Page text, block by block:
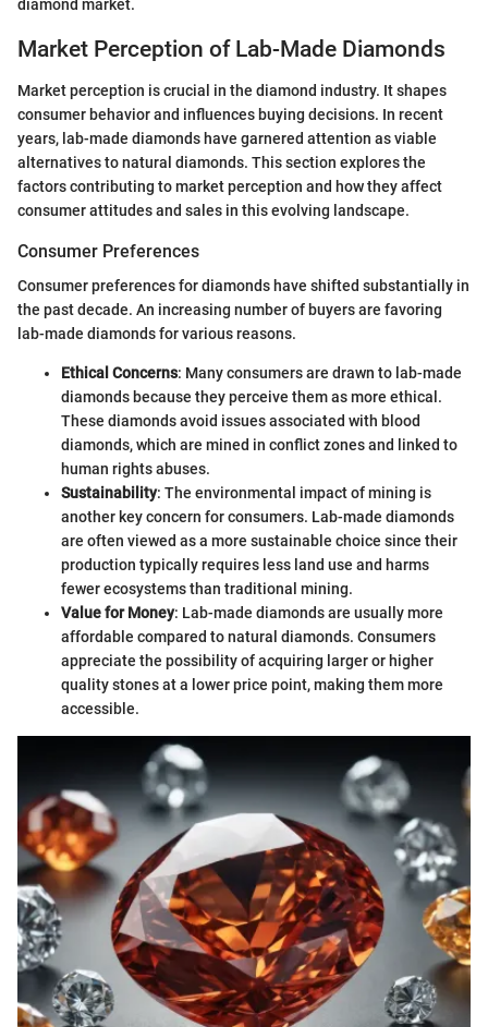
diamond market.
Market Perception of Lab-Made Diamonds
Market perception is crucial in the diamond industry. It shapes
consumer behavior and influences buying decisions. In recent
years, lab-made diamonds have garnered attention as viable
alternatives to natural diamonds. This section explores the
factors contributing to market perception and how they affect
consumer attitudes and sales in this evolving landscape.
Consumer Preferences
Consumer preferences for diamonds have shifted substantially in
the past decade. An increasing number of buyers are favoring
lab-made diamonds for various reasons.
Ethical Concerns: Many consumers are drawn to lab-made
diamonds because they perceive them as more ethical.
These diamonds avoid issues associated with blood
diamonds, which are mined in conflict zones and linked to
human rights abuses.
Sustainability: The environmental impact of mining is
another key concern for consumers. Lab-made diamonds
are often viewed as a more sustainable choice since their
production typically requires less land use and harms
fewer ecosystems than traditional mining.
Value for Money: Lab-made diamonds are usually more
affordable compared to natural diamonds. Consumers
appreciate the possibility of acquiring larger or higher
quality stones at a lower price point, making them more
accessible.